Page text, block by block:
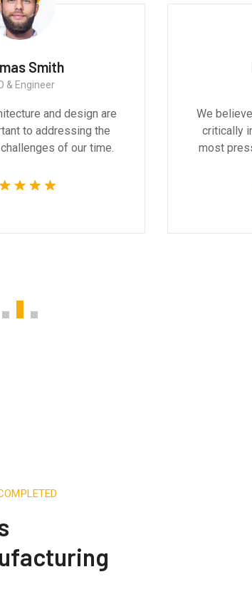
We believe architecture and design are
critically important to addressing the
most pressing challenges of our time.